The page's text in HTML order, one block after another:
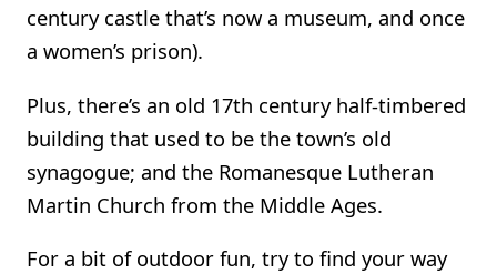
century castle that’s now a museum, and once
a women’s prison).
Plus, there’s an old 17th century half-timbered
building that used to be the town’s old
synagogue; and the Romanesque Lutheran
Martin Church from the Middle Ages.
For a bit of outdoor fun, try to find your way